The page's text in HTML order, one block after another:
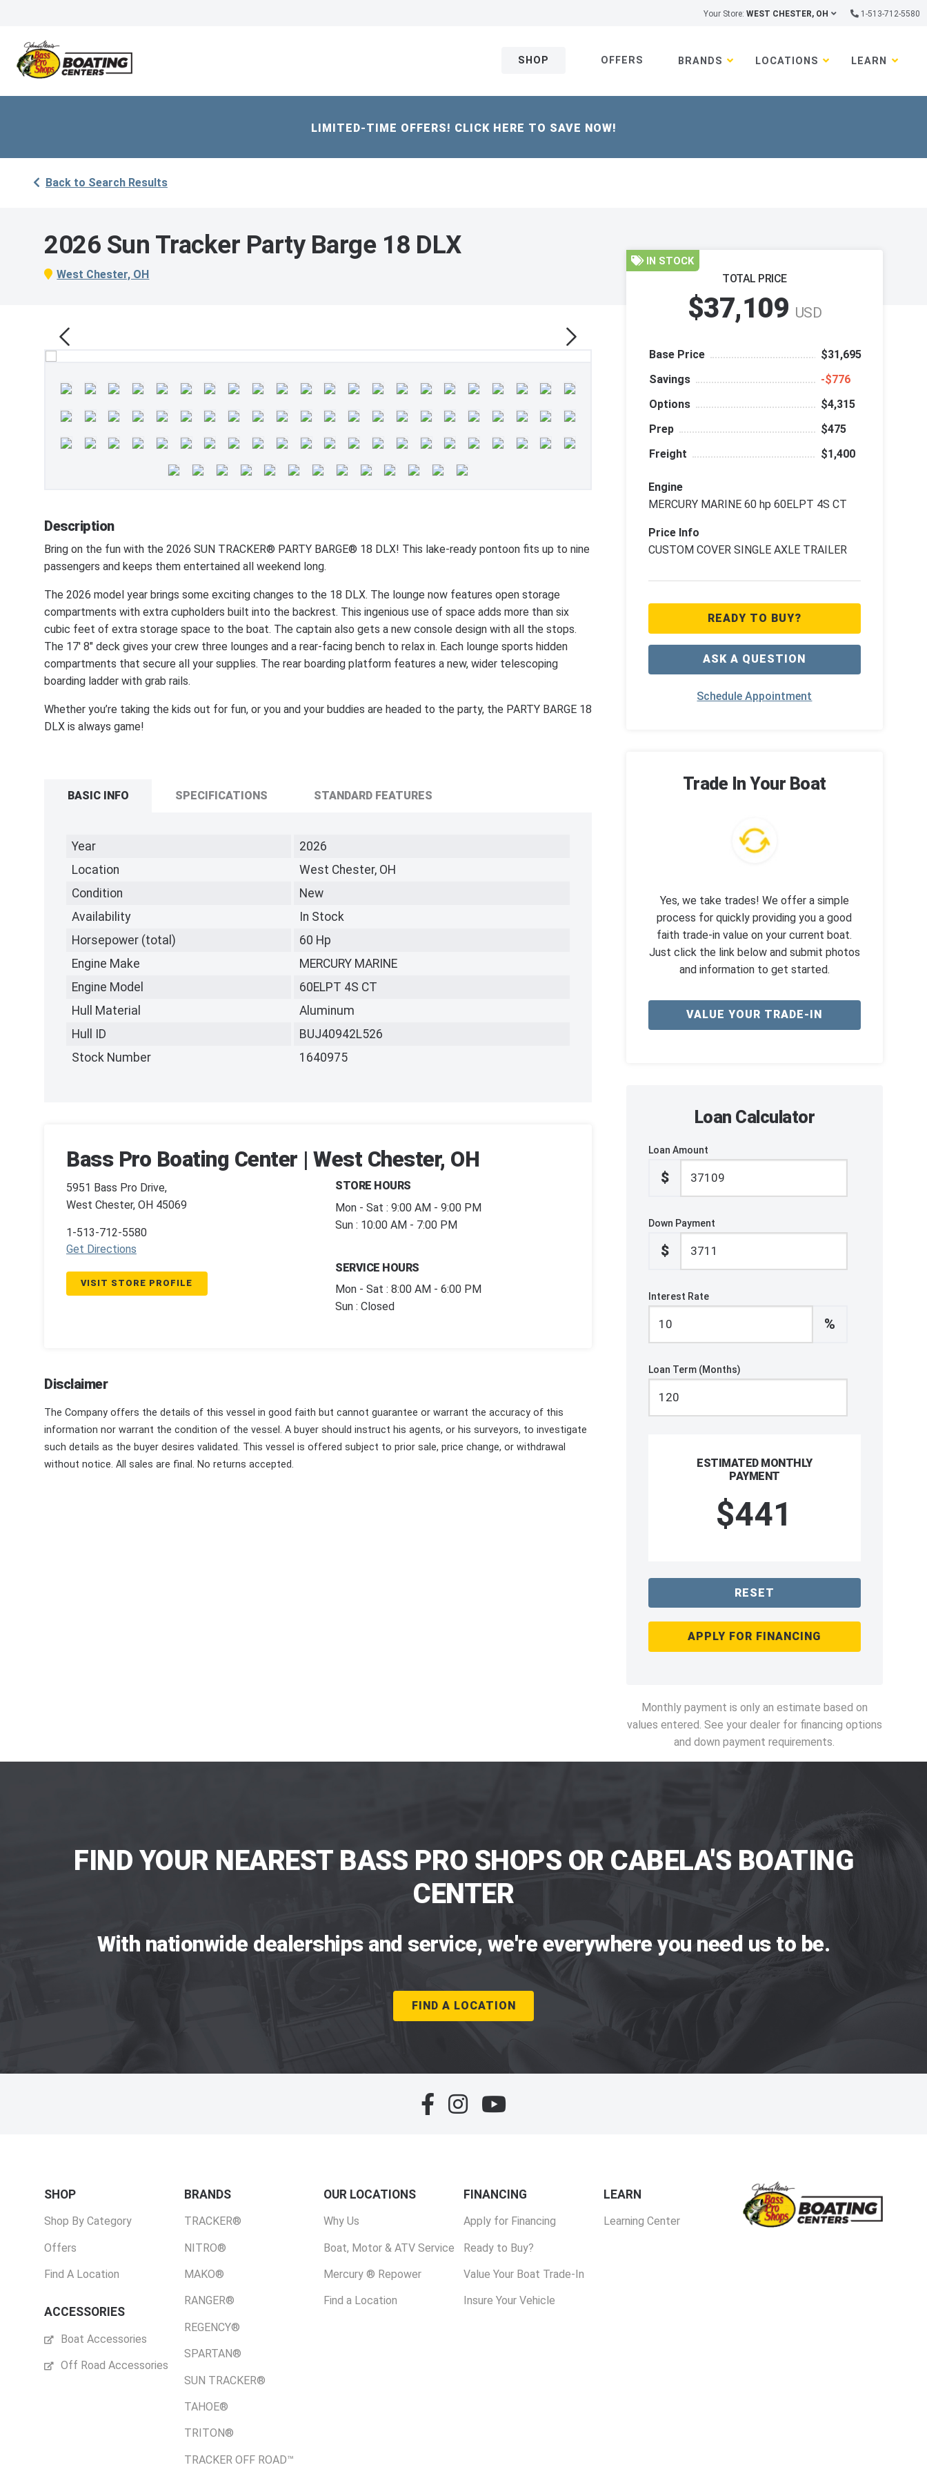
Your Store: WEST CHESTER, OH 1-513-712-5580
SHOP OFFERS BRANDS LOCATIONS LEARN
LIMITED-TIME OFFERS! CLICK HERE TO SAVE NOW!
Back to Search Results
2026 Sun Tracker Party Barge 18 DLX
West Chester, OH
Description
Bring on the fun with the 2026 SUN TRACKER® PARTY BARGE® 18 DLX! This lake-ready pontoon fits up to nine
passengers and keeps them entertained all weekend long.
The 2026 model year brings some exciting changes to the 18 DLX. The lounge now features open storage
compartments with extra cupholders built into the backrest. This ingenious use of space adds more than six
cubic feet of extra storage space to the boat. The captain also gets a new console design with all the stops.
The 17' 8" deck gives your crew three lounges and a rear-facing bench to relax in. Each lounge sports hidden
compartments that secure all your supplies. The rear boarding platform features a new, wider telescoping
boarding ladder with grab rails.
Whether you’re taking the kids out for fun, or you and your buddies are headed to the party, the PARTY BARGE 18
DLX is always game!
BASIC INFO SPECIFICATIONS STANDARD FEATURES
Year
2026
Location
West Chester, OH
Condition
New
Availability
In Stock
Horsepower (total)
60 Hp
Engine Make
MERCURY MARINE
Engine Model
60ELPT 4S CT
Hull Material
Aluminum
Hull ID
BUJ40942L526
Stock Number
1640975
Bass Pro Boating Center | West Chester, OH
5951 Bass Pro Drive,
West Chester, OH 45069
1-513-712-5580
Get Directions
VISIT STORE PROFILE
STORE HOURS
Mon - Sat : 9:00 AM - 9:00 PM
Sun : 10:00 AM - 7:00 PM
SERVICE HOURS
Mon - Sat : 8:00 AM - 6:00 PM
Sun : Closed
Disclaimer
The Company offers the details of this vessel in good faith but cannot guarantee or warrant the accuracy of this
information nor warrant the condition of the vessel. A buyer should instruct his agents, or his surveyors, to investigate
such details as the buyer desires validated. This vessel is offered subject to prior sale, price change, or withdrawal
without notice. All sales are final. No returns accepted.
IN STOCK
TOTAL PRICE
$37,109 USD
Base Price
$31,695
Savings
‑$776
Options
$4,315
Prep
$475
Freight
$1,400
Engine
MERCURY MARINE 60 hp 60ELPT 4S CT
Price Info
CUSTOM COVER SINGLE AXLE TRAILER
READY TO BUY?
ASK A QUESTION
Schedule Appointment
Trade In Your Boat
Yes, we take trades! We offer a simple
process for quickly providing you a good
faith trade-in value on your current boat.
Just click the link below and submit photos
and information to get started.
VALUE YOUR TRADE-IN
Loan Calculator
Loan Amount
$
Down Payment
$
Interest Rate
%
Loan Term (Months)
ESTIMATED MONTHLY
PAYMENT
$441
RESET
APPLY FOR FINANCING
Monthly payment is only an estimate based on
values entered. See your dealer for financing options
and down payment requirements.
FIND YOUR NEAREST BASS PRO SHOPS OR CABELA'S BOATING
CENTER
With nationwide dealerships and service, we're everywhere you need us to be.
FIND A LOCATION
SHOP
Shop By Category
Offers
Find A Location
ACCESSORIES
Boat Accessories
Off Road Accessories
BRANDS
TRACKER®
NITRO®
MAKO®
RANGER®
REGENCY®
SPARTAN®
SUN TRACKER®
TAHOE®
TRITON®
TRACKER OFF ROAD™
OUR LOCATIONS
Why Us
Boat, Motor & ATV Service
Mercury ® Repower
Find a Location
FINANCING
Apply for Financing
Ready to Buy?
Value Your Boat Trade-In
Insure Your Vehicle
LEARN
Learning Center